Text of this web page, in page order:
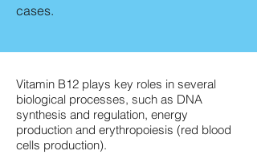
cases.
Vitamin B12 plays key roles in several
biological processes, such as DNA
synthesis and regulation, energy
production and erythropoiesis (red blood
cells production).